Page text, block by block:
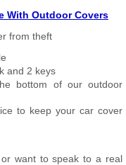
With Outdoor Covers
from theft
and 2 keys
bottom of our outdoor
to keep your car cover
want to speak to a real